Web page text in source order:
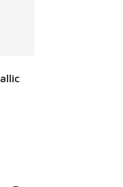
A$35.00 to